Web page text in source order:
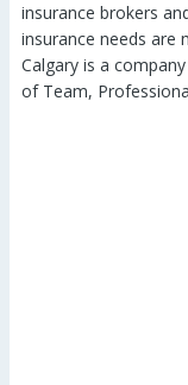
insurance brokers
insurance needs are
Calgary is a
of Team,